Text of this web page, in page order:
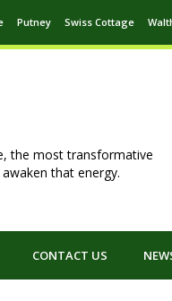
Putney Swiss Cottage
the most transformative
that energy.
CONTACT US